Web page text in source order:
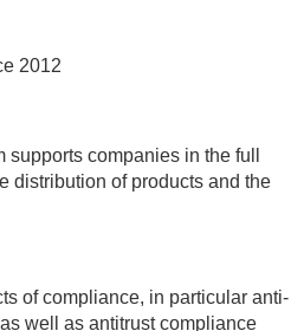
2012
companies in the full
distribution of products and the
of compliance, in particular anti-
well as antitrust compliance